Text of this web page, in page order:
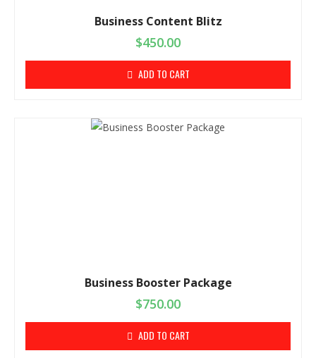
Business Content Blitz
$450.00
ADD TO CART
Business Booster Package
$750.00
ADD TO CART